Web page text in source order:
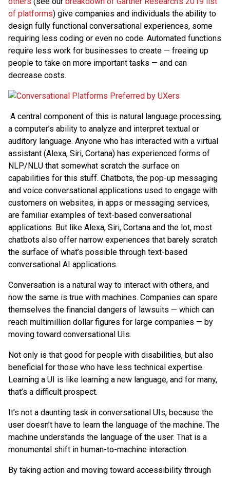
of platforms) give companies and individuals the ability to
design fully functional conversational experiences, some
requiring less coding or even no code. Automated functions
require less work for businesses to create — freeing up
people to take on more important tasks — and can
decrease costs.
A central component of this is natural language processing,
a computer’s ability to analyze and interpret textual or
auditory language. Anyone who has interacted with a virtual
assistant (Alexa, Siri, Cortana) has experienced forms of
NLP/NLU that somewhat scratch the surface on
capabilities for this stuff. Chatbots, the pop-up messaging
and voice conversational applications used to engage with
customers on websites, in apps or messaging services,
are familiar examples of text-based conversational
applications. But like Alexa, Siri, Cortana and the lot, most
chatbots also offer narrow experiences that barely scratch
the surface of what’s possible through text-based
conversational AI applications.
Conversation is a natural way to interact with others, and
now the same is true with machines. Companies can spare
themselves the financial dangers of lawsuits — which can
reach multimillion dollar figures for large companies — by
moving toward conversational UIs.
Not only is that good for people with disabilities, but also
beneficial for those who have less technical expertise.
Learning a UI is like learning a new language, and for many,
that’s a difficult prospect.
It’s not a daunting task in conversational UIs, because the
user doesn’t have to learn the language of the machine. The
machine understands the language of the user. That is a
monumental shift in human-to-machine interaction.
By taking action and moving toward accessibility through